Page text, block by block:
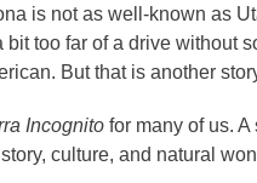
is not as well-known as
too far of a drive without
But that is another
Incognito for many of us.
culture, and natural